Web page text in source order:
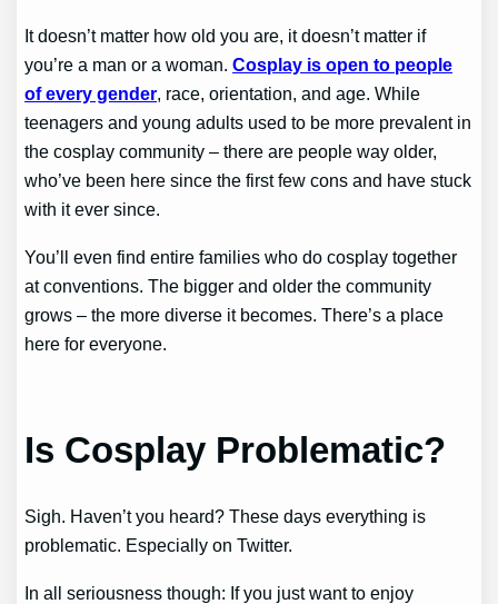
It doesn’t matter how old you are, it doesn’t matter if
you’re a man or a woman.Cosplay is open to people
of every gender, race, orientation, and age. While
teenagers and young adults used to be more prevalent in
the cosplay community – there are people way older,
who’ve been here since the first few cons and have stuck
with it ever since.
You’ll even find entire families who do cosplay together
at conventions. The bigger and older the community
grows – the more diverse it becomes. There’s a place
here for everyone.
Is Cosplay Problematic?
Sigh. Haven’t you heard? These days everything is
problematic. Especially on Twitter.
In all seriousness though: If you just want to enjoy